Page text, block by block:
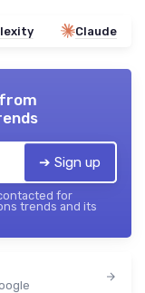
Claude
➔ Sign up
for
trends and its